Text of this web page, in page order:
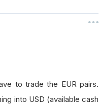
to trade the EUR pairs.
into USD (available cash